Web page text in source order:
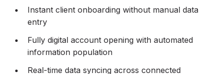
Instant client onboarding without manual data
entry
Fully digital account opening with automated
information population
Real-time data syncing across connected